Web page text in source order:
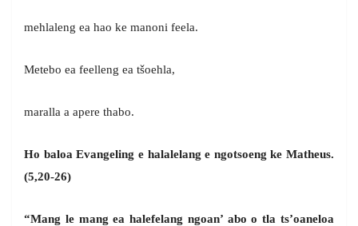
mehlaleng ea hao ke manoni feela.
Metebo ea feelleng ea tšoehla,
maralla a apere thabo.
Ho baloa Evangeling e halalelang e ngotsoeng ke Matheus.
(5,20-26)
“Mang le mang ea halefelang ngoan’ abo o tla ts’oaneloa